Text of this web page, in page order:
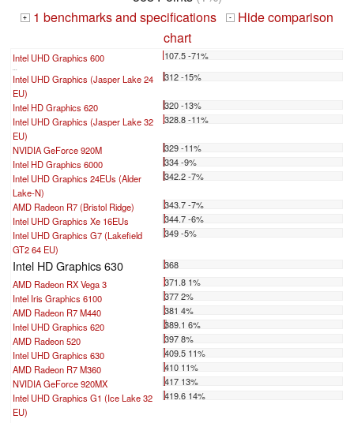
+ 1 benchmarks and specifications -
Hide comparison
chart
Intel UHD Graphics 600 107.5 -71%
Intel UHD Graphics (Jasper Lake 24
EU)
312 -15%
Intel HD Graphics 620
320 -13%
Intel UHD Graphics (Jasper Lake 32
EU)
328.8 -11%
NVIDIA GeForce 920M
329 -11%
Intel HD Graphics 6000
334 -9%
Intel UHD Graphics 24EUs (Alder
Lake-N)
342.2 -7%
AMD Radeon R7 (Bristol Ridge)
343.7 -7%
Intel UHD Graphics Xe 16EUs
344.7 -6%
Intel UHD Graphics G7 (Lakefield
GT2 64 EU)
349 -5%
Intel HD Graphics 630
368
AMD Radeon RX Vega 3
371.8 1%
Intel Iris Graphics 6100
377 2%
AMD Radeon R7 M440
381 4%
Intel UHD Graphics 620
389.1 6%
AMD Radeon 520
397 8%
Intel UHD Graphics 630
409.5 11%
AMD Radeon R7 M360
410 11%
NVIDIA GeForce 920MX
417 13%
Intel UHD Graphics G1 (Ice Lake 32
EU)
419.6 14%